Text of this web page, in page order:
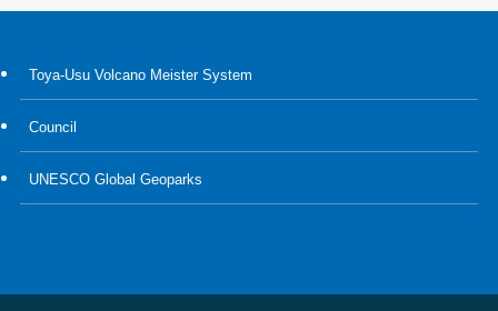
Toya-Usu Volcano Meister System
Council
UNESCO Global Geoparks